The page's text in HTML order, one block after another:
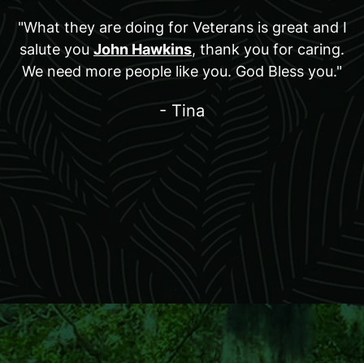
"What they are doing for Veterans is great and I
salute you John Hawkins, thank you for caring.
We need more people like you. God Bless you."
- Tina